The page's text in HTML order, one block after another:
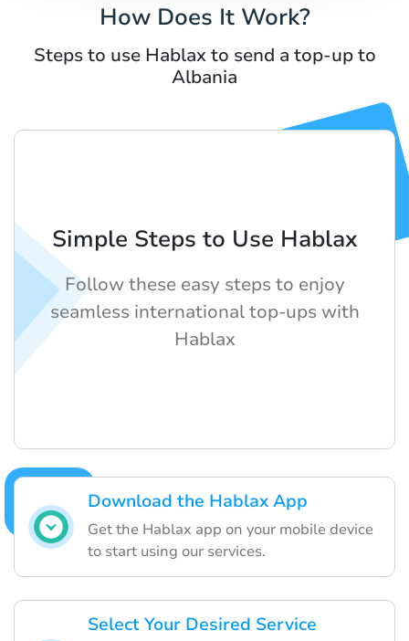
How Does It Work?
Steps to use Hablax to send a top-up to
Albania
Download the Hablax App
Get the Hablax app on your mobile device
to start using our services.
Select Your Desired Service
Simple Steps to Use Hablax
Follow these easy steps to enjoy
seamless international top-ups with
Hablax